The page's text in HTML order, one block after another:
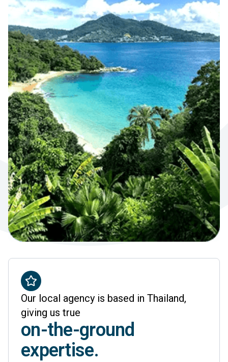
Our local agency is based in Thailand,
giving us true
on-the-ground
expertise.